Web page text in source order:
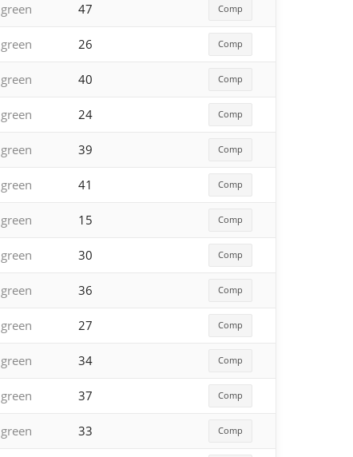
green 47 Comp
green 26 Comp
green 40 Comp
green 24 Comp
green 39 Comp
green 41 Comp
green 15 Comp
green 30 Comp
green 36 Comp
green 27 Comp
green 34 Comp
green 37 Comp
green 33 Comp